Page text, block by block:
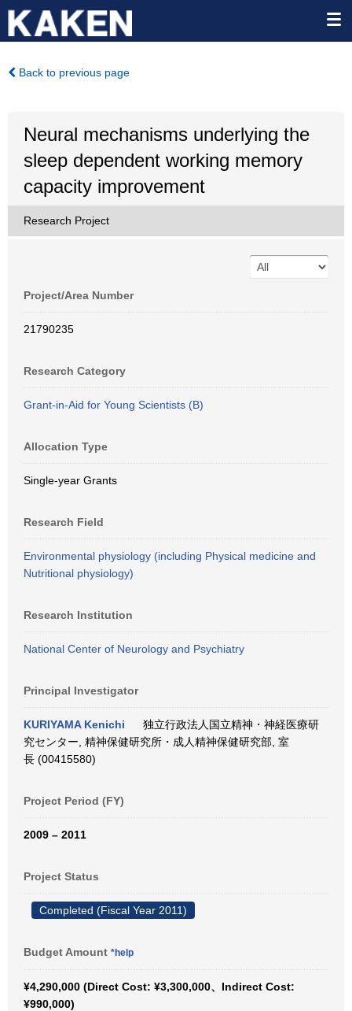
Back to previous page
Neural mechanisms underlying the
sleep dependent working memory
capacity improvement
Research Project
Project/Area Number
21790235
Research Category
Grant-in-Aid for Young Scientists (B)
Allocation Type
Single-year Grants
Research Field
Environmental physiology (including Physical medicine and
Nutritional physiology)
Research Institution
National Center of Neurology and Psychiatry
Principal Investigator
KURIYAMA Kenichi
独立行政法人国立精神・神経医療研
究センター, 精神保健研究所・成人精神保健研究部, 室
長 (00415580)
Project Period (FY)
2009 – 2011
Project Status
Completed (Fiscal Year 2011)
Budget Amount *help
¥4,290,000 (Direct Cost: ¥3,300,000、Indirect Cost:
¥990,000)